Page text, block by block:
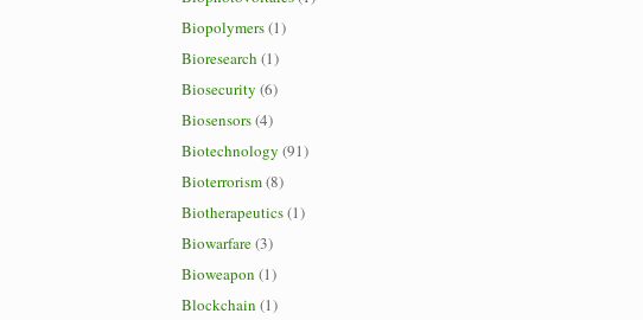
Biopolymers(1)
Bioresearch (1)
Biosecurity (6)
Biosensors(4)
Biotechnology (91)
Bioterrorism(8)
Biotherapeutics(1)
Biowarfare(3)
Bioweapon (1)
Blockchain (1)